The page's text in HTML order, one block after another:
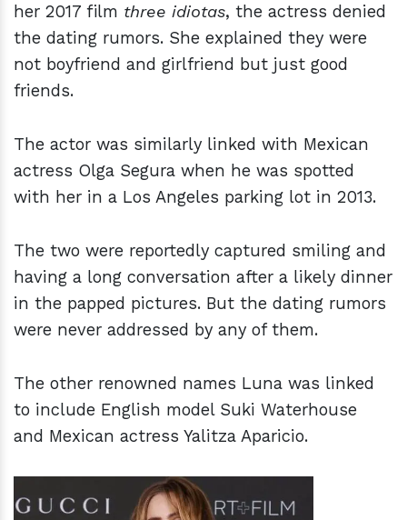
her 2017 film three idiotas, the actress denied
the dating rumors. She explained they were
not boyfriend and girlfriend but just good
friends.
The actor was similarly linked with Mexican
actress Olga Segura when he was spotted
with her in a Los Angeles parking lot in 2013.
The two were reportedly captured smiling and
having a long conversation after a likely dinner
in the papped pictures. But the dating rumors
were never addressed by any of them.
The other renowned names Luna was linked
to include English model Suki Waterhouse
and Mexican actress Yalitza Aparicio.